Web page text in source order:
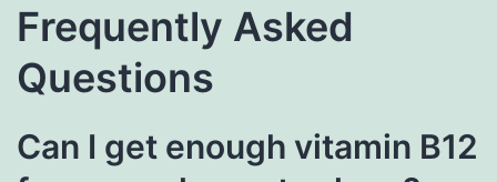
Frequently Asked
Questions
Can I get enough vitamin B12